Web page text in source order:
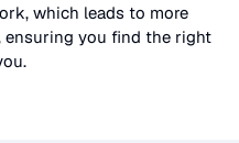
which leads to more
ensuring you find the right